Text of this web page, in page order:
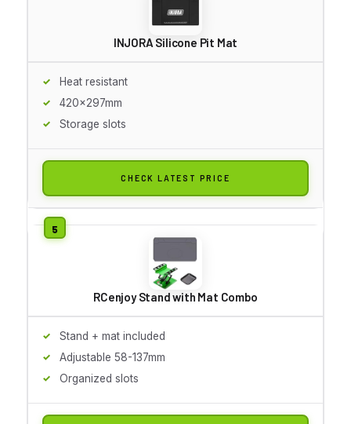
INJORA Silicone Pit Mat
Heat resistant
420x297mm
Storage slots
CHECK LATEST PRICE
RCenjoy Stand with Mat Combo
Stand + mat included
Adjustable 58-137mm
Organized slots